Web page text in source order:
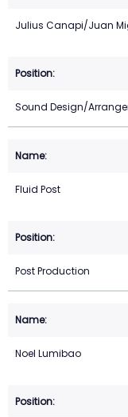
Julius Canapi/Juan
Sound Design/
Fluid Post
Post Production
Noel Lumibao